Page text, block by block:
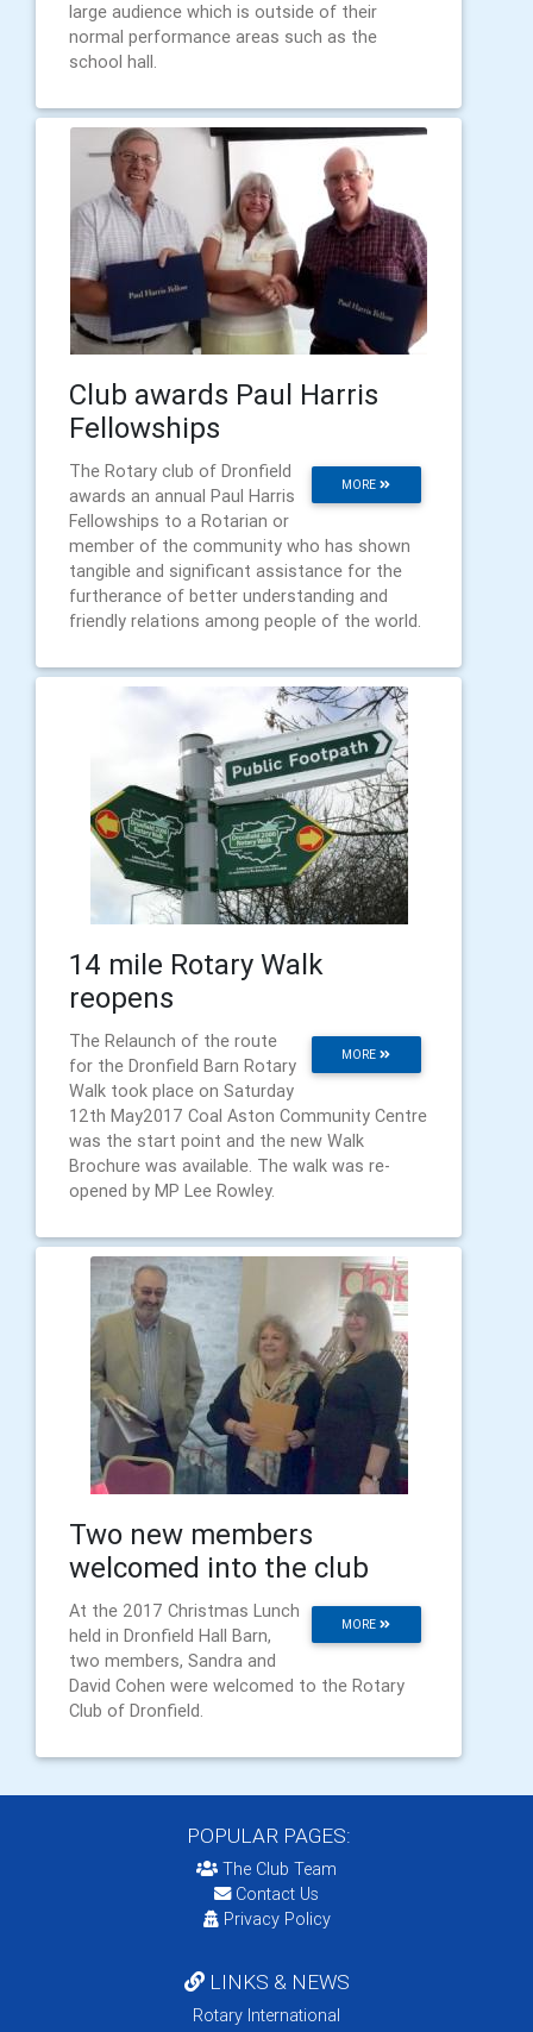
large audience which is outside of their
normal performance areas such as the
school hall.
​Club awards Paul Harris
Fellowships
MORE
The Rotary club of Dronfield
awards an annual Paul Harris
Fellowships to a Rotarian or
member of the community who has shown
tangible and significant assistance for the
furtherance of better understanding and
friendly relations among people of the world.
​14 mile Rotary Walk
reopens
MORE
The Relaunch of the route
for the Dronfield Barn Rotary
Walk took place on Saturday
12th May2017 Coal Aston Community Centre
was the start point and the new Walk
Brochure was available. The walk was re-
opened by MP Lee Rowley.
​Two new members
welcomed into the club
MORE
At the 2017 Christmas Lunch
held in Dronfield Hall Barn,
two members, Sandra and
David Cohen were welcomed to the Rotary
Club of Dronfield.
POPULAR PAGES:
The Club Team
Contact Us
Privacy Policy
LINKS & NEWS
Rotary International